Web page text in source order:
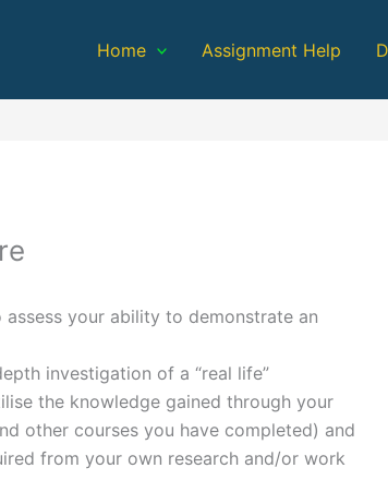
Home Assignment Help
your ability to demonstrate an
investigation of a “real life”
the knowledge gained through your
other courses you have completed) and
from your own research and/or work